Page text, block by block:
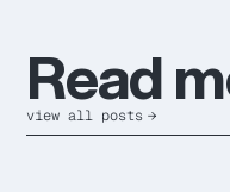
Readm
view all posts →